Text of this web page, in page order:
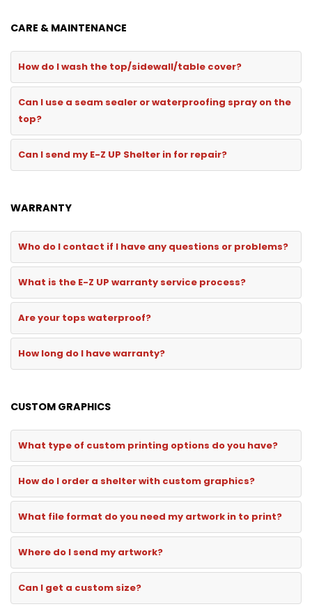
CARE & MAINTENANCE
How do I wash the top/sidewall/table cover?
Can I use a seam sealer or waterproofing spray on the
top?
Can I send my E-Z UP Shelter in for repair?
WARRANTY
Who do I contact if I have any questions or problems?
What is the E-Z UP warranty service process?
Are your tops waterproof?
How long do I have warranty?
CUSTOM GRAPHICS
What type of custom printing options do you have?
How do I order a shelter with custom graphics?
What file format do you need my artwork in to print?
Where do I send my artwork?
Can I get a custom size?